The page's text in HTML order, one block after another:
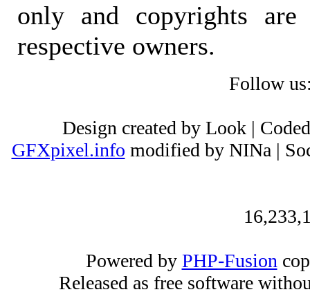
only and copyrights
respective owners.
Follow
Design created by Look |
GFXpixel.info modified by NINa |
Powered by PHP-Fusion
Released as free software